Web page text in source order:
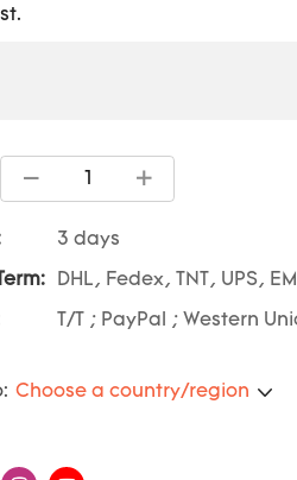
3 days
DHL, Fedex, TNT, UPS,
T/T ; PayPal ; Western
Choose a country/region